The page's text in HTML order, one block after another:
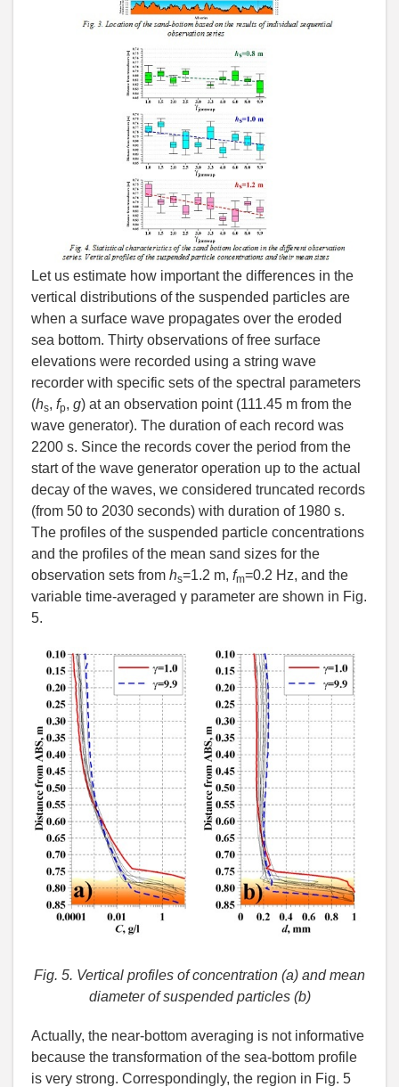
Let us estimate how important the differences in the
vertical distributions of the suspended particles are
when a surface wave propagates over the eroded
sea bottom. Thirty observations of free surface
elevations were recorded using a string wave
recorder with specific sets of the spectral parameters
(hs, fp, g) at an observation point (111.45 m from the
wave generator). The duration of each record was
2200 s. Since the records cover the period from the
start of the wave generator operation up to the actual
decay of the waves, we considered truncated records
(from 50 to 2030 seconds) with duration of 1980 s.
The profiles of the suspended particle concentrations
and the profiles of the mean sand sizes for the
observation sets from hs=1.2 m, fm=0.2 Hz, and the
variable time-averaged γ parameter are shown in Fig.
5.
Fig. 5. Vertical profiles of concentration (a) and mean
diameter of suspended particles (b)
Actually, the near-bottom averaging is not informative
because the transformation of the sea-bottom profile
is very strong. Correspondingly, the region in Fig. 5